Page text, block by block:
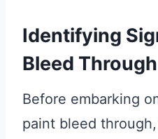
Identifying
Bleed Through
Before embarking
paint bleed